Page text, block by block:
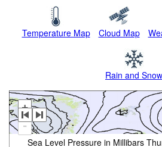
Temperature Map Cloud Map
Rain and Snow
+
-
Sea Level Pressure in Millibars